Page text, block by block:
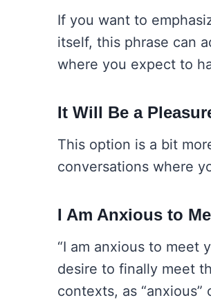
If you want to
itself, this phrase can
where you expect to
It Will Be a
This option is a bit
conversations where
I Am Anxious to
“I am anxious to meet
desire to finally meet
contexts, as